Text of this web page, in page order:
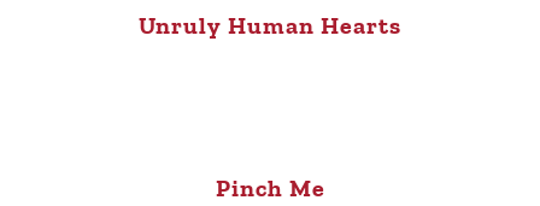
Unruly Human Hearts
Pinch Me